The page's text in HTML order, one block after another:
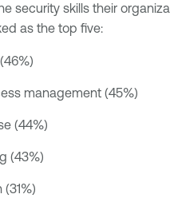
security skills their
as the top five:
management (45%)
(44%)
(43%)